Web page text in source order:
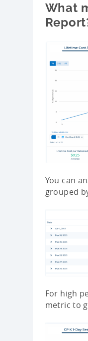
What
You can
grouped
For high
metric to